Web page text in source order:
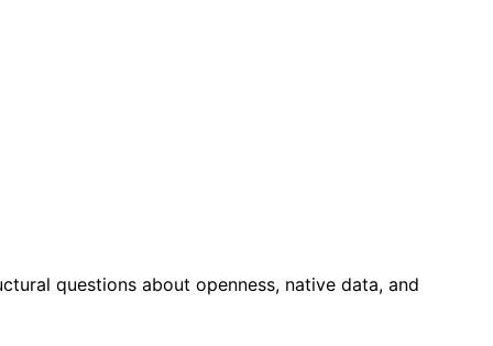
questions about openness, native data, and